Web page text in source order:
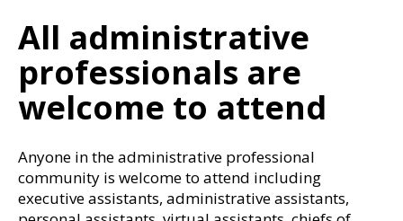
All administrative
professionals are
welcome to attend
Anyone in the administrative professional
community is welcome to attend including
executive assistants, administrative assistants,